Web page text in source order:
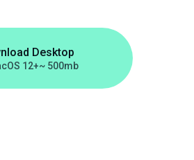
Desktop
12+~ 500mb